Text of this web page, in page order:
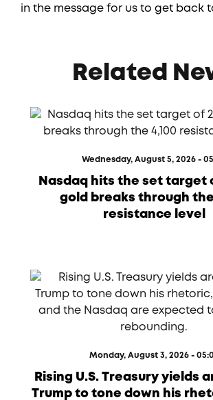
in the message for us to get back
Related
Wednesday, August 5, 2026 -
Nasdaq hits the set target
gold breaks through the
resistance level
Monday, August 3, 2026 -
Rising U.S. Treasury yields
Trump to tone down his